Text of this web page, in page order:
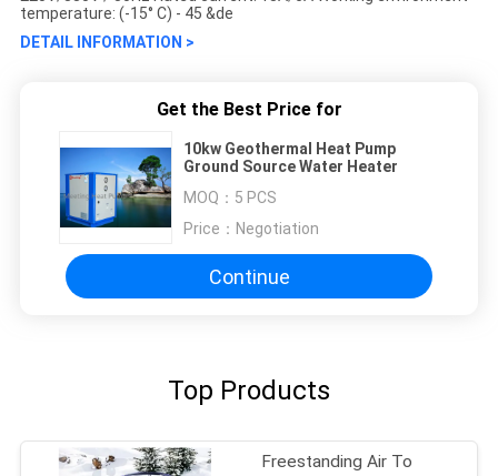
temperature: (-15° C) - 45 &de
DETAIL INFORMATION >
Get the Best Price for
10kw Geothermal Heat Pump
Ground Source Water Heater
MOQ： 5 PCS
Price： Negotiation
Continue
Top Products
Freestanding Air To